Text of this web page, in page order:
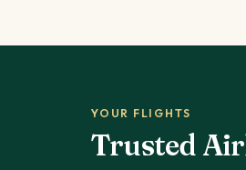
YOUR FLIGHTS
Trusted